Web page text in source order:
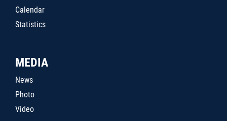
Calendar
Statistics
MEDIA
News
Photo
Video